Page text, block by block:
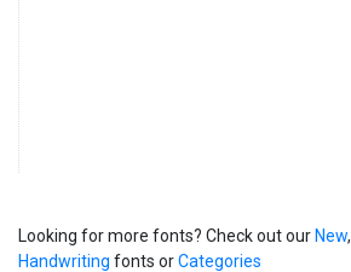
Looking for more fonts? Check out our New,
Handwriting fonts orCategories